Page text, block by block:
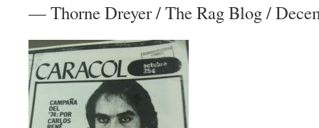
—Thorne Dreyer/The Rag Blog/